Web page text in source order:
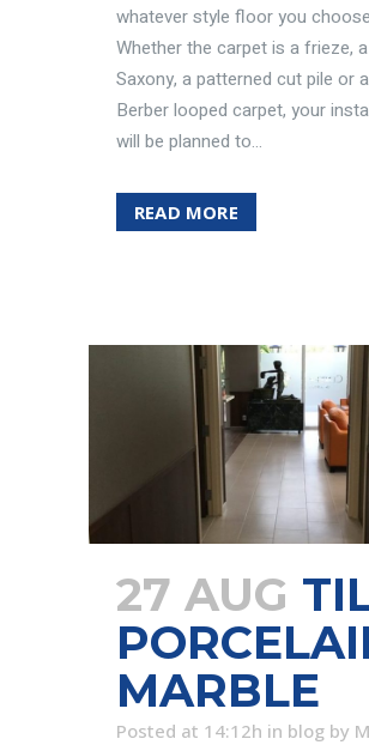
whatever style floor you
Whether the carpet is a frieze,
Saxony, a patterned cut pile or a
Berber looped carpet, your
will be planned to...
READ MORE
27 AUG
MARBLE
Posted at 14:12h in blog by